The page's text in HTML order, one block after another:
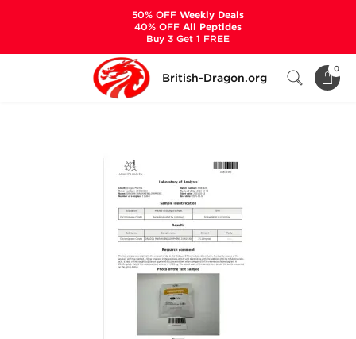
British-Dragon.org
0
Categories
Enclomiphene 25 mg
50% OFFWeekly Deals
40% OFFAll Peptides
Buy 3 Get 1 FREE